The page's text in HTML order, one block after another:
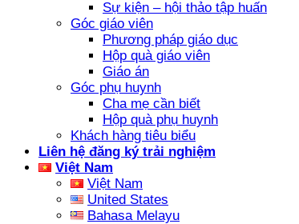
Sự kiện – hội thảo tập huấn
Góc giáo viên
Phương pháp giáo dục
Hộp quà giáo viên
Giáo án
Góc phụ huynh
Cha mẹ cần biết
Hộp quà phụ huynh
Khách hàng tiêu biểu
Liên hệ đăng ký trải nghiệm
Việt Nam
Việt Nam
United States
Bahasa Melayu